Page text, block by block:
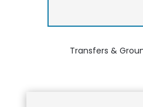
Transfers &